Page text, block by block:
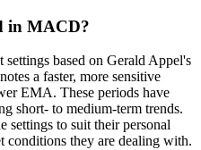
in MACD?
based on Gerald Appel's
a faster, more sensitive
EMA. These periods have
short- to medium-term trends.
settings to suit their personal
conditions they are dealing with.